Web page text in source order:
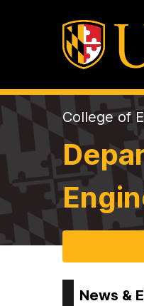
College of
News &